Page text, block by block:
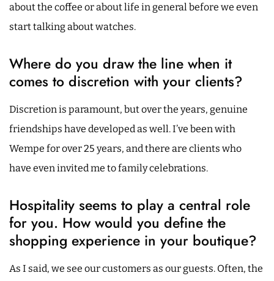
about the coffee or about life in general before we even
start talking about watches.
Where do you draw the line when it
comes to discretion with your clients?
Discretion is paramount, but over the years, genuine
friendships have developed as well. I’ve been with
Wempe for over 25 years, and there are clients who
have even invited me to family celebrations.
Hospitality seems to play a central role
for you. How would you define the
shopping experience in your boutique?
As I said, we see our customers as our guests. Often, the